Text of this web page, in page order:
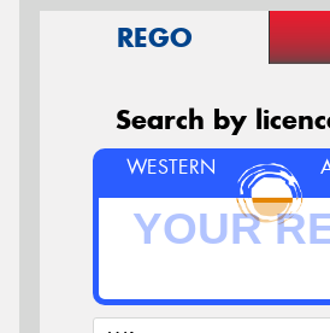
REGO
Search by
WESTERN